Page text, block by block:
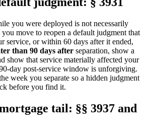
you were deployed is not necessarily
you move to reopen a default judgment that
service, or within 60 days after it ended,
than 90 days after separation, show a
show that service materially affected your
day post-service window is unforgiving.
week you separate so a hidden judgment
before you find it.
tail: §§ 3937 and